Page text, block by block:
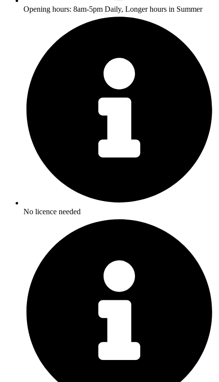
Opening hours: 8am-5pm Daily, Longer hours in Summer
No licence needed